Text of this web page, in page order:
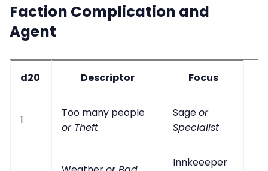
Faction Complication and
Agent
d20 Descriptor Focus
1
Too many people
or Theft
Sageor
Specialist
Innkeeeper